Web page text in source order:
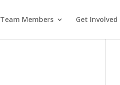
Team Members Get Involved